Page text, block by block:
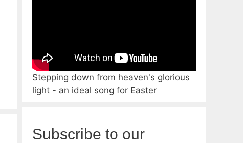
Stepping down from heaven's glorious
light - an ideal song for Easter
Subscribe to our